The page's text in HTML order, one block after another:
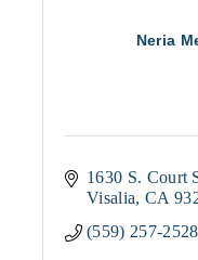
Neria
1630 S. Court
Visalia CA
(559) 257-2528